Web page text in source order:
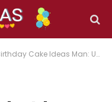
Ideas Man: Unique Designs and Flavors to Celebrate This Milestone